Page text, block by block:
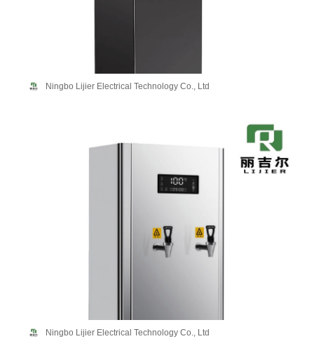
Ningbo Lijier Electrical Technology Co., Ltd
Ningbo Lijier Electrical Technology Co., Ltd